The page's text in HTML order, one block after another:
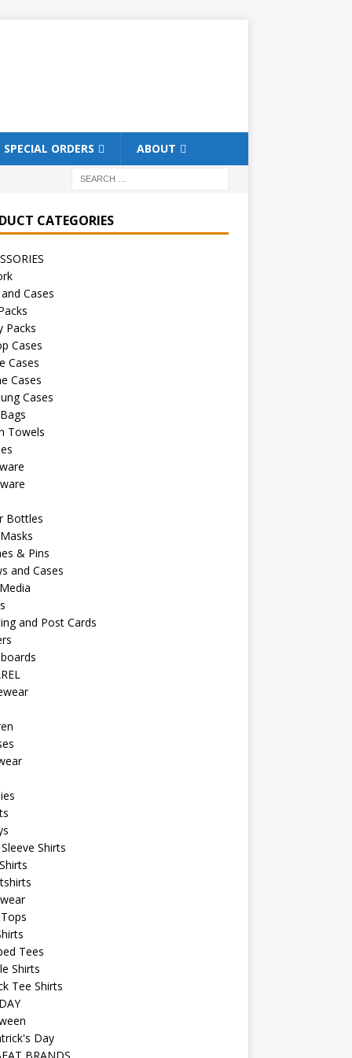
SPECIAL ORDERS ABOUT
CATEGORIES
Cases
Packs
Cases
Cases
Cases
Cases
Towels
Bottles
& Pins
and Cases
and Post Cards
Shirts
Tees
Shirts
Tee Shirts
Day